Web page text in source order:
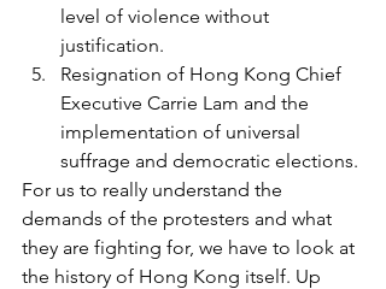
level of violence without
justification.
Resignation of Hong Kong Chief
Executive Carrie Lam and the
implementation of universal
suffrage and democratic elections.
For us to really understand the
demands of the protesters and what
they are fighting for, we have to look at
the history of Hong Kong itself. Up